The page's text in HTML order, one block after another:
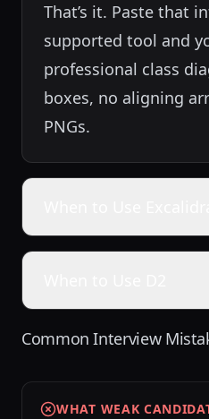
That’s it. Paste that
supported tool and
professional class
boxes, no aligning
PNGs.
Common Interview
WHAT WEAK